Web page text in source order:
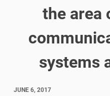
the area
systems
JUNE 6, 2017